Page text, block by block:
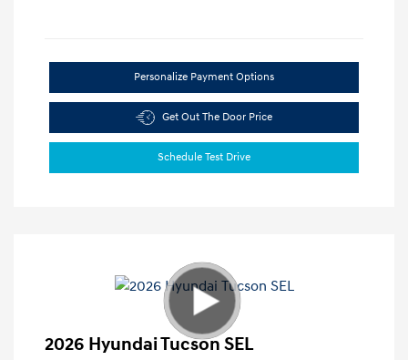
Personalize Payment Options
Get Out The Door Price
Schedule Test Drive
2026 Hyundai Tucson SEL